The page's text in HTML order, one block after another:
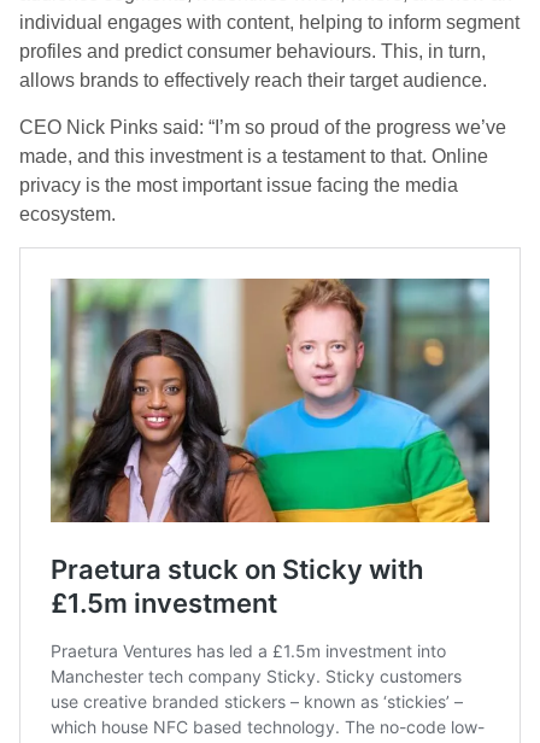
individual engages with content, helping to inform segment
profiles and predict consumer behaviours. This, in turn,
allows brands to effectively reach their target audience.
CEO Nick Pinks said: “I’m so proud of the progress we’ve
made, and this investment is a testament to that. Online
privacy is the most important issue facing the media
ecosystem.